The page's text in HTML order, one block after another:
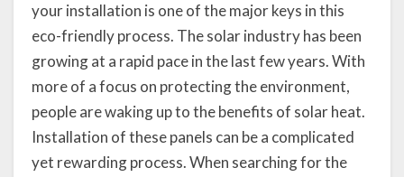
your installation is one of the major keys in this
eco-friendly process. The solar industry has been
growing at a rapid pace in the last few years. With
more of a focus on protecting the environment,
people are waking up to the benefits of solar heat.
Installation of these panels can be a complicated
yet rewarding process. When searching for the